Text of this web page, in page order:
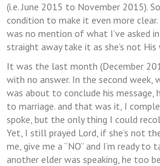
(i.e. June 2015 to November 2015).
condition to make it even more
was no mention of what I’ve asked
straight away take it as she’s not
It was the last month (December
with no answer. In the second week,
was about to conclude his message,
to marriage. and that was it, I
spoke, but the only thing I could
Yet, I still prayed Lord, if she’s not
me, give me a “NO” and I’m ready
another elder was speaking, he too